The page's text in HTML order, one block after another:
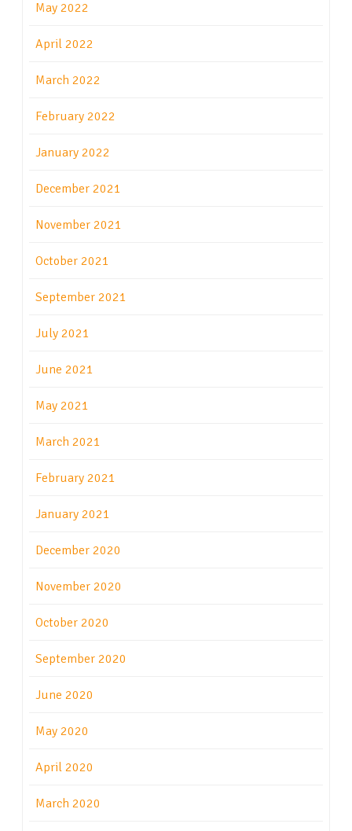
May 2022
April 2022
March 2022
February 2022
January 2022
December 2021
November 2021
October 2021
September 2021
July 2021
June 2021
May 2021
March 2021
February 2021
January 2021
December 2020
November 2020
October 2020
September 2020
June 2020
May 2020
April 2020
March 2020